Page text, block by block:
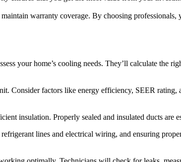
warranty coverage. By choosing
your home’s cooling needs. They’ll calculate the
Consider factors like energy efficiency, SEER rating,
insulation. Properly sealed and insulated ducts are
lines and electrical wiring, and ensuring